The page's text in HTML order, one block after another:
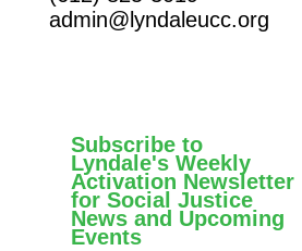
admin@lyndaleucc.org
Subscribe to
Lyndale's Weekly
Activation Newsletter
for Social Justice
News and Upcoming
Events